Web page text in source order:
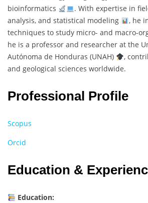
bioinformatics
. With expertise in
analysis, and statistical modeling
, he
techniques to study micro- and macro-
he is a professor and researcher at the
Autónoma de Honduras (UNAH)
,
and geological sciences worldwide.
Professional Profile
Scopus
Orcid
Education &
Education: